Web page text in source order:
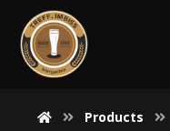
Products